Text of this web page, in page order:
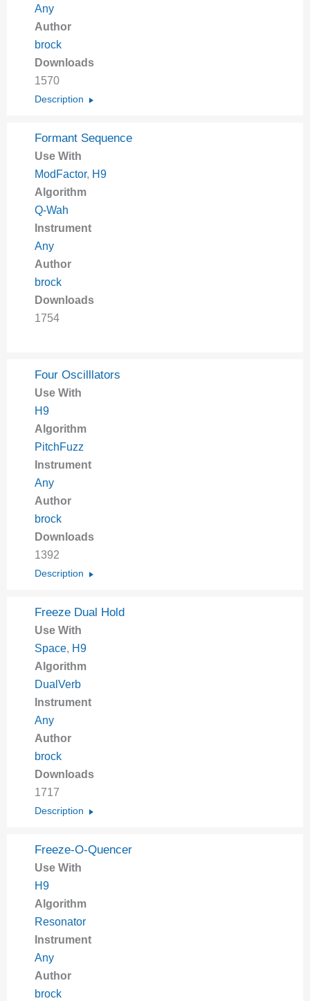
Any
Author
brock
Downloads
1570
Description
Formant Sequence
Use With
ModFactor, H9
Algorithm
Q-Wah
Instrument
Any
Author
brock
Downloads
1754
Four Oscilllators
Use With
H9
Algorithm
PitchFuzz
Instrument
Any
Author
brock
Downloads
1392
Description
Freeze Dual Hold
Use With
Space, H9
Algorithm
DualVerb
Instrument
Any
Author
brock
Downloads
1717
Description
Freeze-O-Quencer
Use With
H9
Algorithm
Resonator
Instrument
Any
Author
brock